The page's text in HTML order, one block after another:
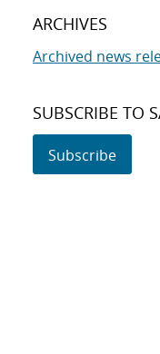
ARCHIVES
Archived news
SUBSCRIBE TO
Subscribe